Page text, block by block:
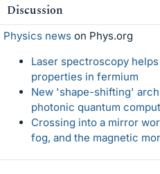
Discussion
Physics news on Phys.org
Laser spectroscopy
properties in fermium
New 'shape-shifting'
photonic quantum
Crossing into a mirror
fog, and the magnetic